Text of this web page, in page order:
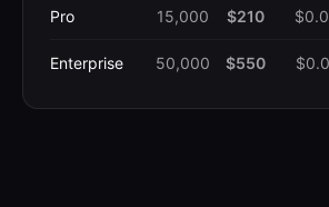
Pro 15,000 $210
Enterprise 50,000 $550